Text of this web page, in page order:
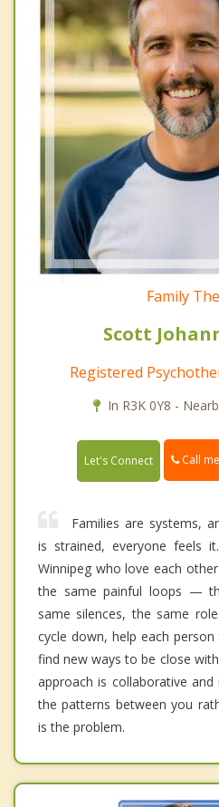
Family
Scott
Registered
In R3K 0Y8 -
Let's Connect Call me
Families are systems,
is strained, everyone feels
Winnipeg who love each
the same painful loops —
same silences, the same
cycle down, help each
find new ways to be close
approach is collaborative
the patterns between you
is the problem.